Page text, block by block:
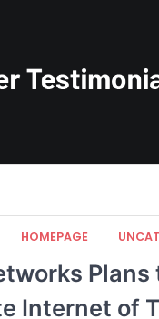
HOMEPAGE
Plans
Internet of